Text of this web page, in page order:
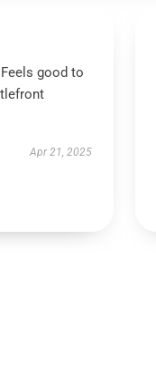
good to
Apr 21, 2025